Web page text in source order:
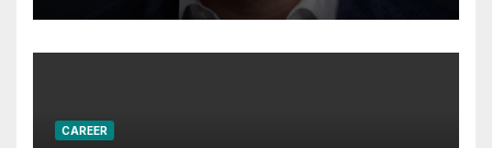
– Business & Finance
CAREER